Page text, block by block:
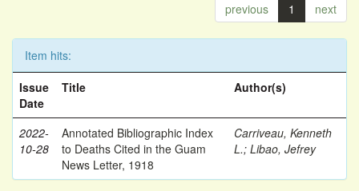
previous 1 next
Item hits:
Issue
Date
Title Author(s)
2022-
10-28
Annotated Bibliographic Index
to Deaths Cited in the Guam
News Letter, 1918
Carriveau, Kenneth
L.; Libao, Jefrey